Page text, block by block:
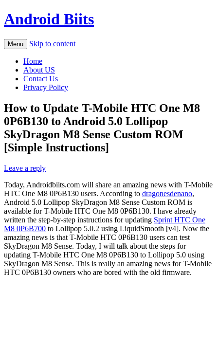
Android Biits
Menu Skip to content
Home
About US
Contact Us
Privacy Policy
How to Update T-Mobile HTC One M8
0P6B130 to Android 5.0 Lollipop
SkyDragon M8 Sense Custom ROM
[Simple Instructions]
Leave a reply
Today, Androidbiits.com will share an amazing news with T-Mobile
HTC One M8 0P6B130 users. According to dragonesdenano,
Android 5.0 Lollipop SkyDragon M8 Sense Custom ROM is
available for T-Mobile HTC One M8 0P6B130. I have already
written the step-by-step instructions for updating Sprint HTC One
M8 0P6B700 to Lollipop 5.0.2 using LiquidSmooth [v4]. Now the
amazing news is that T-Mobile HTC 0P6B130 users can test
SkyDragon M8 Sense. Today, I will talk about the steps for
updating T-Mobile HTC One M8 0P6B130 to Lollipop 5.0 using
SkyDragon M8 Sense. This is really an amazing news for T-Mobile
HTC 0P6B130 owners who are bored with the old firmware.